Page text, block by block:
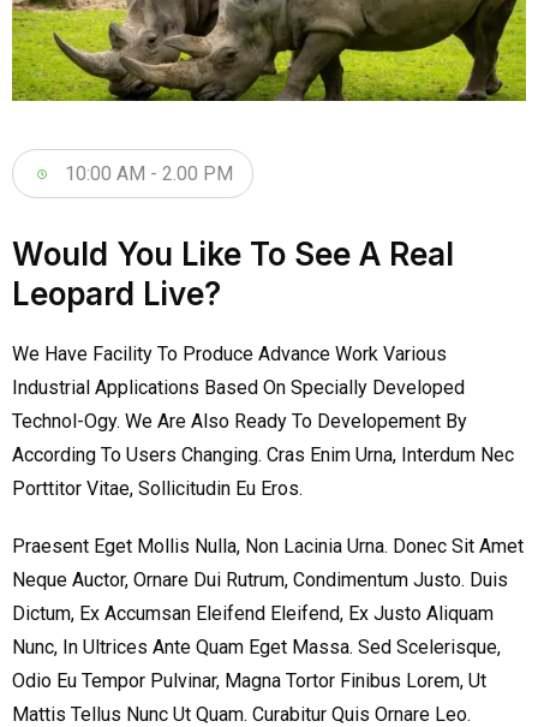
10:00 AM - 2.00 PM
Would You Like To See A Real
Leopard Live?
We Have Facility To Produce Advance Work Various
Industrial Applications Based On Specially Developed
Technol-Ogy. We Are Also Ready To Developement By
According To Users Changing. Cras Enim Urna, Interdum Nec
Porttitor Vitae, Sollicitudin Eu Eros.
Praesent Eget Mollis Nulla, Non Lacinia Urna. Donec Sit Amet
Neque Auctor, Ornare Dui Rutrum, Condimentum Justo. Duis
Dictum, Ex Accumsan Eleifend Eleifend, Ex Justo Aliquam
Nunc, In Ultrices Ante Quam Eget Massa. Sed Scelerisque,
Odio Eu Tempor Pulvinar, Magna Tortor Finibus Lorem, Ut
Mattis Tellus Nunc Ut Quam. Curabitur Quis Ornare Leo.